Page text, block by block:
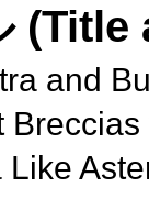
and
Like